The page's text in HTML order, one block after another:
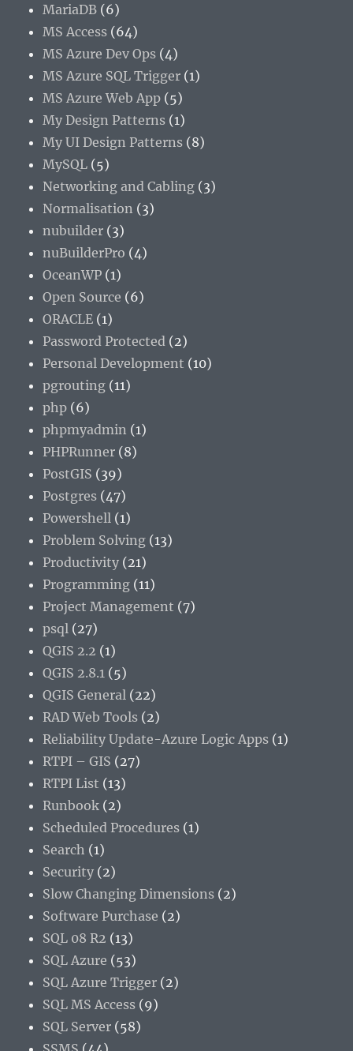
MariaDB (6)
MS Access (64)
MS Azure Dev Ops (4)
MS Azure SQL Trigger (1)
MS Azure Web App (5)
My Design Patterns (1)
My UI Design Patterns (8)
MySQL (5)
Networking and Cabling (3)
Normalisation (3)
nubuilder (3)
nuBuilderPro (4)
OceanWP (1)
Open Source (6)
ORACLE (1)
Password Protected (2)
Personal Development (10)
pgrouting (11)
php (6)
phpmyadmin (1)
PHPRunner (8)
PostGIS (39)
Postgres (47)
Powershell (1)
Problem Solving (13)
Productivity (21)
Programming (11)
Project Management (7)
psql (27)
QGIS 2.2 (1)
QGIS 2.8.1 (5)
QGIS General (22)
RAD Web Tools (2)
Reliability Update-Azure Logic Apps (1)
RTPI – GIS (27)
RTPI List (13)
Runbook (2)
Scheduled Procedures (1)
Search (1)
Security (2)
Slow Changing Dimensions (2)
Software Purchase (2)
SQL 08 R2 (13)
SQL Azure (53)
SQL Azure Trigger (2)
SQL MS Access (9)
SQL Server (58)